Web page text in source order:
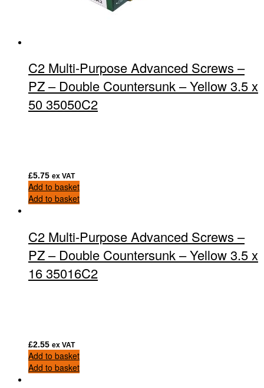
C2 Multi-Purpose Advanced Screws –
PZ – Double Countersunk – Yellow 3.5 x
50 35050C2
£5.75 ex VAT
Add to basket
Add to basket
C2 Multi-Purpose Advanced Screws –
PZ – Double Countersunk – Yellow 3.5 x
16 35016C2
£2.55 ex VAT
Add to basket
Add to basket